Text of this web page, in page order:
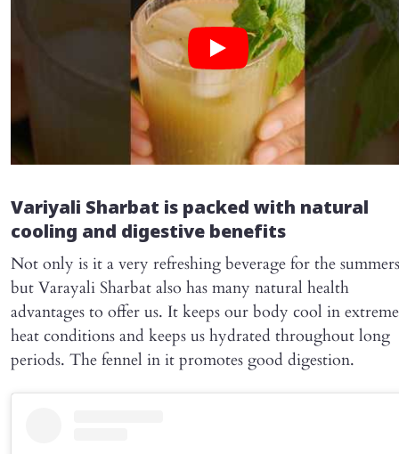
Variyali Sharbat is packed with natural
cooling and digestive benefits
Not only is it a very refreshing beverage for the
but Varayali Sharbat also has many natural health
advantages to offer us. It keeps our body cool in extreme
heat conditions and keeps us hydrated throughout long
periods. The fennel in it promotes good digestion.